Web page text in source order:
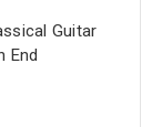
Guitar
End